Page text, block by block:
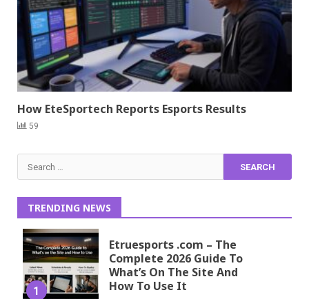
How EteSportech Reports Esports Results
59
Search
for:
TRENDING NEWS
1
Etruesports .com – The
Complete 2026 Guide To
What’s On The Site And
How To Use It